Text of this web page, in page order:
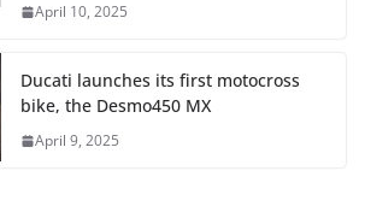
April 10, 2025
Ducati launches its first motocross
bike, the Desmo450 MX
April 9, 2025